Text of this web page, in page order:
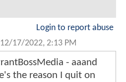
Login to report abuse
12/17/2022, 2:13 PM
- aaand
the reason I quit on